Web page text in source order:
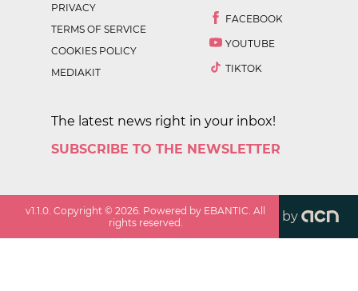
PRIVACY
TERMS OF SERVICE
COOKIES POLICY
MEDIAKIT
FACEBOOK
YOUTUBE
TIKTOK
The latest news right in your inbox!
SUBSCRIBE TO THE NEWSLETTER
v1.1.0 . Copyright ©2026 . Powered by EBANTIC. All
rights reserved.
by